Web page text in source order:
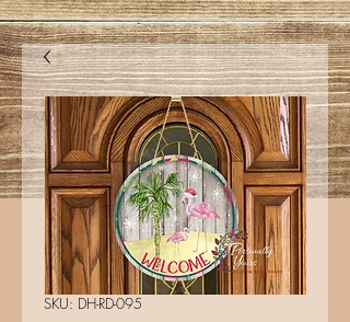
SKU: DH-RD-095